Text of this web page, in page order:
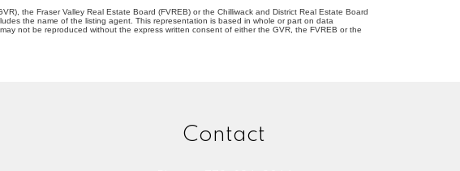
the Fraser Valley Real Estate Board (FVREB) or the Chilliwack and District Real Estate Board
the name of the listing agent. This representation is based in whole or part on data
not be reproduced without the express written consent of either the GVR, the FVREB or the
Contact